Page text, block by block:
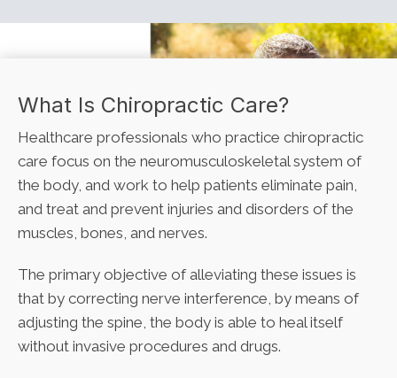
What Is Chiropractic Care?
Healthcare professionals who practice chiropractic
care focus on the neuromusculoskeletal system of
the body, and work to help patients eliminate pain,
and treat and prevent injuries and disorders of the
muscles, bones, and nerves.
The primary objective of alleviating these issues is
that by correcting nerve interference, by means of
adjusting the spine, the body is able to heal itself
without invasive procedures and drugs.